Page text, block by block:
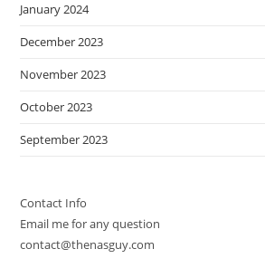
January 2024
December 2023
November 2023
October 2023
September 2023
Contact Info
Email me for any question
contact@thenasguy.com